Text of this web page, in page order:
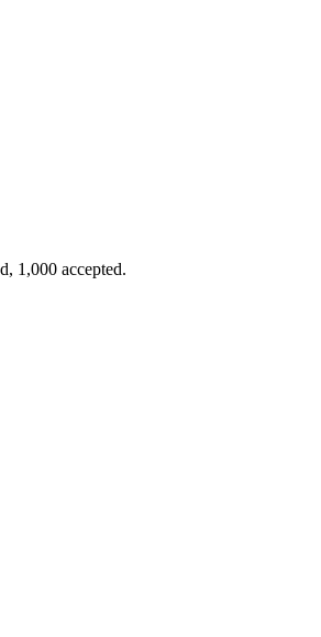
1,000 accepted.